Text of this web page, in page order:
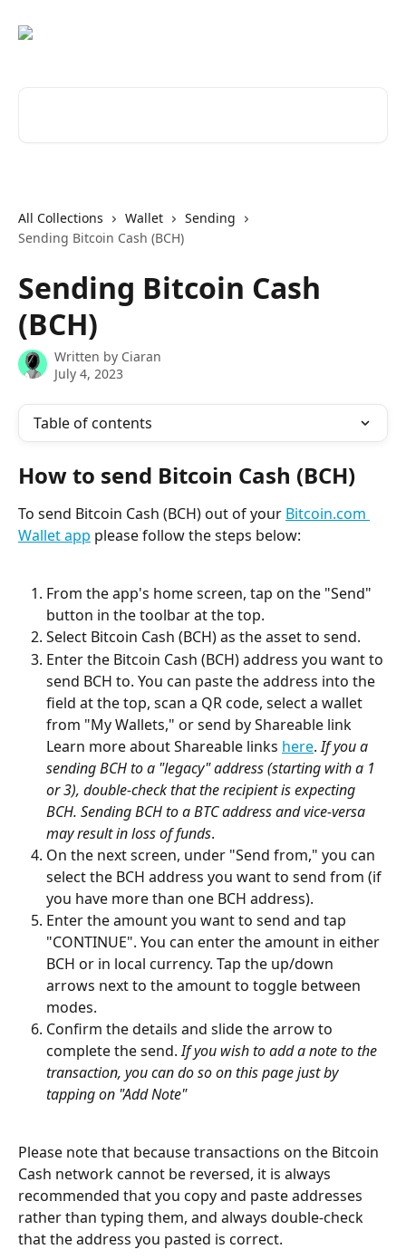
All Collections Wallet
Sending
Sending Bitcoin Cash (BCH)
Sending Bitcoin Cash
(BCH)
Written by Ciaran
July 4, 2023
Table of contents
How to send Bitcoin Cash (BCH)
To send Bitcoin Cash (BCH) out of your Bitcoin.com
Wallet app please follow the steps below:
From the app's home screen, tap on the "Send"
button in the toolbar at the top.
Select Bitcoin Cash (BCH) as the asset to send.
Enter the Bitcoin Cash (BCH) address you want to
send BCH to. You can paste the address into the
field at the top, scan a QR code, select a wallet
from "My Wallets," or send by Shareable link
Learn more about Shareable links here. If you a
sending BCH to a "legacy" address (starting with a 1
or 3), double-check that the recipient is expecting
BCH. Sending BCH to a BTC address and vice-versa
may result in loss of funds.
On the next screen, under "Send from," you can
select the BCH address you want to send from (if
you have more than one BCH address).
Enter the amount you want to send and tap
"CONTINUE". You can enter the amount in either
BCH or in local currency. Tap the up/down
arrows next to the amount to toggle between
modes.
Confirm the details and slide the arrow to
complete the send. If you wish to add a note to the
transaction, you can do so on this page just by
tapping on "Add Note"
Please note that because transactions on the Bitcoin
Cash network cannot be reversed, it is always
recommended that you copy and paste addresses
rather than typing them, and always double-check
that the address you pasted is correct.